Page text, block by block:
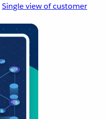
Single view of customer